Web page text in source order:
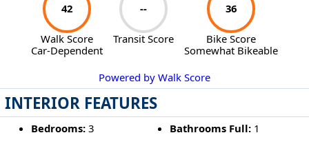
42
Walk Score
Car-Dependent
--
Transit Score
36
Bike Score
Somewhat Bikeable
Powered by Walk Score
INTERIOR FEATURES
Bedrooms:3 Bathrooms Full: 1